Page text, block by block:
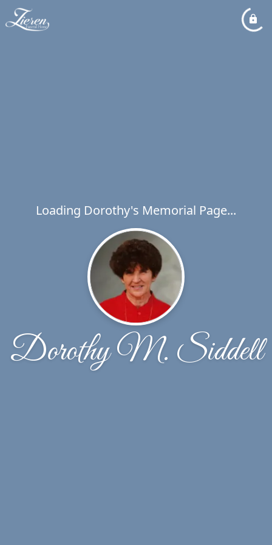
Loading Dorothy's Memorial Page...
Dorothy M. Siddell